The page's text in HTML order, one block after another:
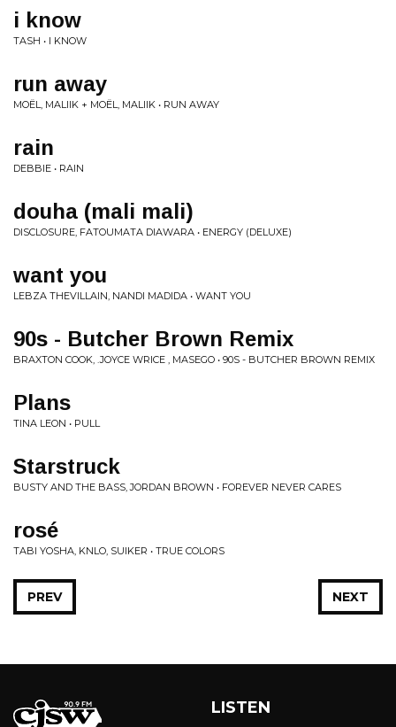
i know
TASH • I KNOW
run away
MOËL, MALIIK + MOËL, MALIIK • RUN AWAY
rain
DEBBIE • RAIN
douha (mali mali)
DISCLOSURE, FATOUMATA DIAWARA • ENERGY (DELUXE)
want you
LEBZA THEVILLAIN, NANDI MADIDA • WANT YOU
90s - Butcher Brown Remix
BRAXTON COOK, .JOYCE WRICE , MASEGO • 90S - BUTCHER BROWN REMIX
Plans
TINA LEON • PULL
Starstruck
BUSTY AND THE BASS, JORDAN BROWN • FOREVER NEVER CARES
rosé
TABI YOSHA, KNLO, SUIKER • TRUE COLORS
NEXT
PREV
LISTEN